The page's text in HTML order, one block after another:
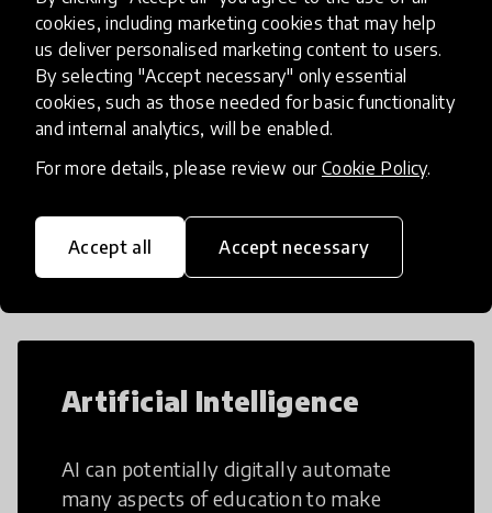
cookies, including marketing cookies that may help
us deliver personalised marketing content to users.
By selecting "Accept necessary" only essential
cookies, such as those needed for basic functionality
and internal analytics, will be enabled.
For more details, please review our Cookie Policy.
Accept all Accept necessary
Load more
Artificial Intelligence
AI can potentially digitally automate
many aspects of education to make